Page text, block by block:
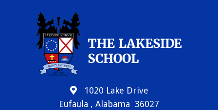
1020 Lake Drive
Eufaula , Alabama 36027